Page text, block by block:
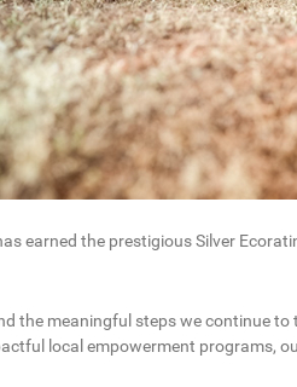
earned the prestigious Silver
the meaningful steps we continue
local empowerment programs,